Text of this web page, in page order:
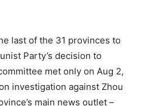
last of the 31 provinces to
Party’s decision to
met only on Aug 2,
investigation against Zhou
main news outlet –